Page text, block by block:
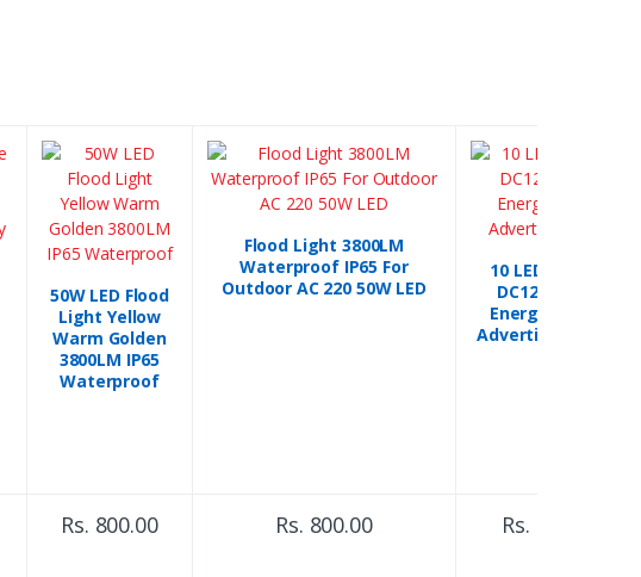
50W LED Flood
Light Yellow
Warm Golden
3800LM IP65
Waterproof
Flood Light 3800LM
Waterproof IP65 For
Outdoor AC 220 50W LED
10 LED Module
DC12V Green
Energy-Saving
Advertising Light
Rs. 800.00 Rs. 800.00 Rs. 850.00
Login
Do not have an account? Signup